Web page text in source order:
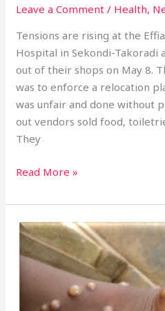
Leave a Comment / Health,
Tensions are rising at the
Hospital in Sekondi-
out of their shops on May 8.
was to enforce a relocation
was unfair and done without
out vendors sold food,
They
Read More »
2
New
Mpox
Cases
Confirmed